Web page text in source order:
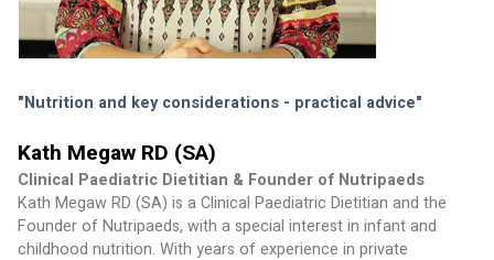
"Nutrition and key considerations - practical advice"
Kath Megaw RD (SA)
Clinical Paediatric Dietitian & Founder of Nutripaeds
Kath Megaw RD (SA) is a Clinical Paediatric Dietitian and the
Founder of Nutripaeds, with a special interest in infant and
childhood nutrition. With years of experience in private